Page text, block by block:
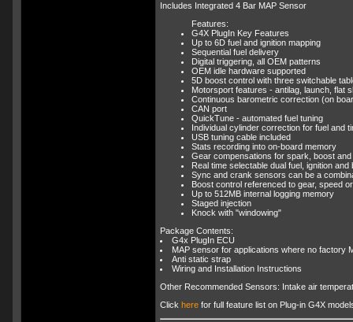
Includes Integrated 4 Bar MAP Sensor
Features:
G4X PlugIn Key Features
Up to 6D fuel and ignition mapping
Sequential fuel delivery
Digital triggering, all OEM patterns
OEM idle hardware supported
5D boost control with three switchable
Motorsport features - antilag, launch, flat
Continuous barometric correction (on
CAN port
QuickTune - automated fuel tuning
Individual cylinder correction for fuel and
USB tuning cable included
Stats recording into on-board memory
Gear compensations for spark, boost and
Real time selectable dual fuel, ignition and
Sync and crank sensors can be a
Boost control referenced to gear, speed
Up to 512MB internal logging memory
Staged injection
Knock with "windowing"
Package Contents:
G4x PlugIn ECU
MAP sensor for applications where no factory
Anti static strap
Wiring and Installation Instructions
Other Recommended Sensors: Intake air
Click herefor full feature list on Plug-in G4X